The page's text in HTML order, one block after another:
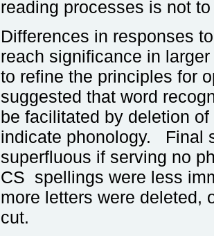
reading processes is not
Differences in responses
reach significance in
to refine the principles for
suggested that word
be facilitated by deletion
indicate phonology. Final
superfluous if serving no
CS spellings were less
more letters were deleted,
cut.